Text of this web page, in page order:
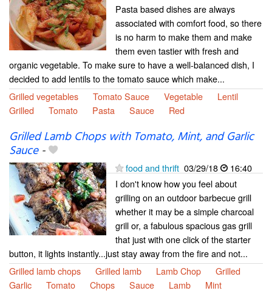
Pasta based dishes are always
associated with comfort food, so there
is no harm to make them and make
them even tastier with fresh and
organic vegetable. To make sure to have a well-balanced dish, I
decided to add lentils to the tomato sauce which make...
Grilled vegetables
Tomato Sauce Vegetable
Lentil
Grilled
Tomato Pasta Sauce Red
Grilled Lamb Chops with Tomato, Mint, and Garlic
Sauce-
food and thrift 03/29/18
16:40
I don't know how you feel about
grilling on an outdoor barbecue grill
whether it may be a simple charcoal
grill or, a fabulous spacious gas grill
that just with one click of the starter
button, it lights instantly...just stay away from the fire and not...
Grilled lamb chops
Grilled lamb Lamb Chop
Grilled
Garlic
Tomato Chops Sauce Lamb Mint